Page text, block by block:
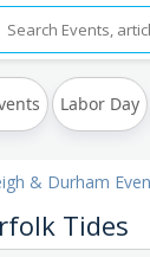
Labor Day
& Durham
Tides